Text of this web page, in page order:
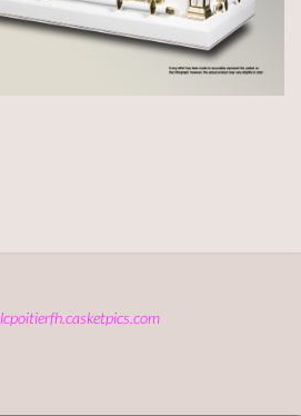
lcpoitierfh.casketpics.com